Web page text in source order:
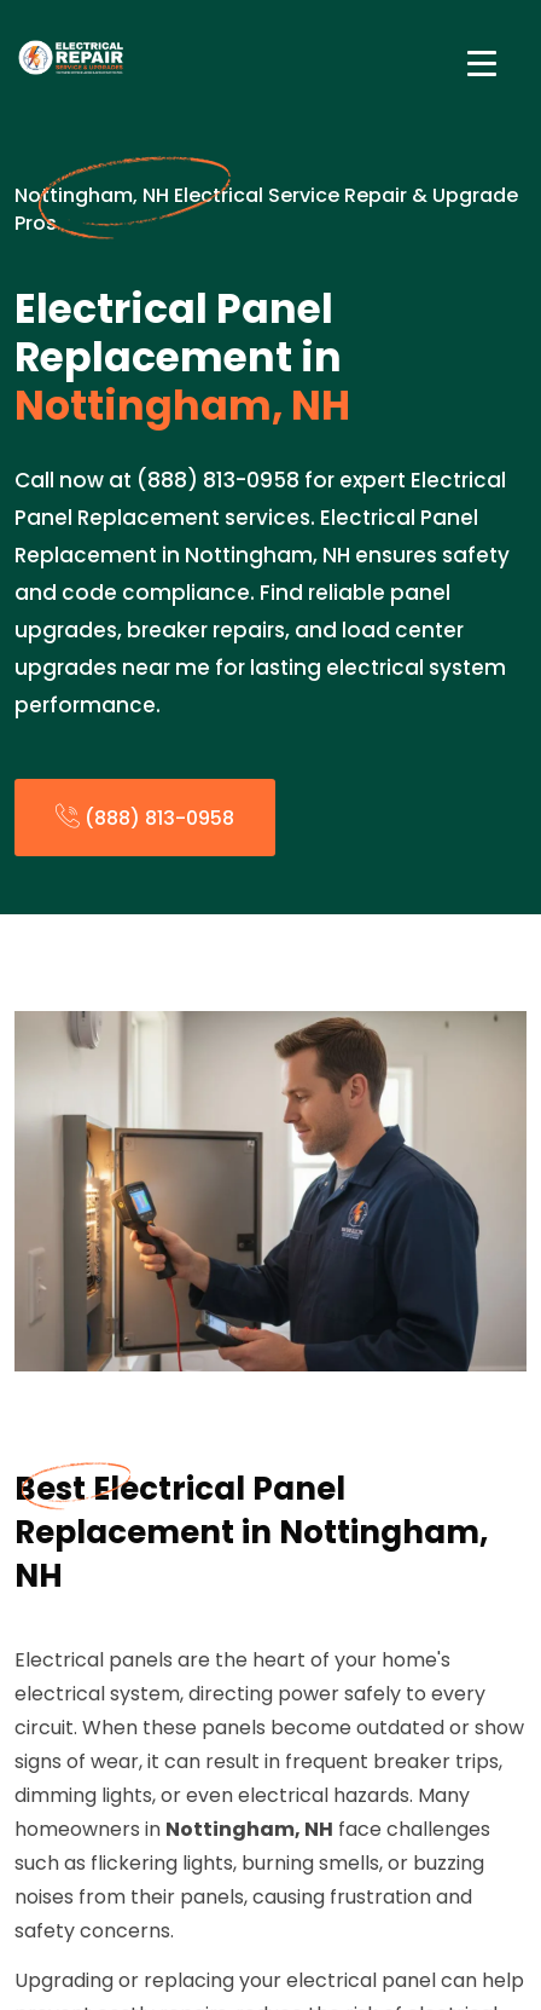
Nottingham, NH Electrical Service Repair & Upgrade
Pros
Electrical Panel
Replacement in
Nottingham, NH
Call now at (888) 813-0958 for expert Electrical
Panel Replacement services. Electrical Panel
Replacement in Nottingham, NH ensures safety
and code compliance. Find reliable panel
upgrades, breaker repairs, and load center
upgrades near me for lasting electrical system
performance.
(888) 813-0958
Best Electrical Panel
Replacement in Nottingham,
NH
Electrical panels are the heart of your home's
electrical system, directing power safely to every
circuit. When these panels become outdated or show
signs of wear, it can result in frequent breaker trips,
dimming lights, or even electrical hazards. Many
homeowners in Nottingham, NH face challenges
such as flickering lights, burning smells, or buzzing
noises from their panels, causing frustration and
safety concerns.
Upgrading or replacing your electrical panel can help